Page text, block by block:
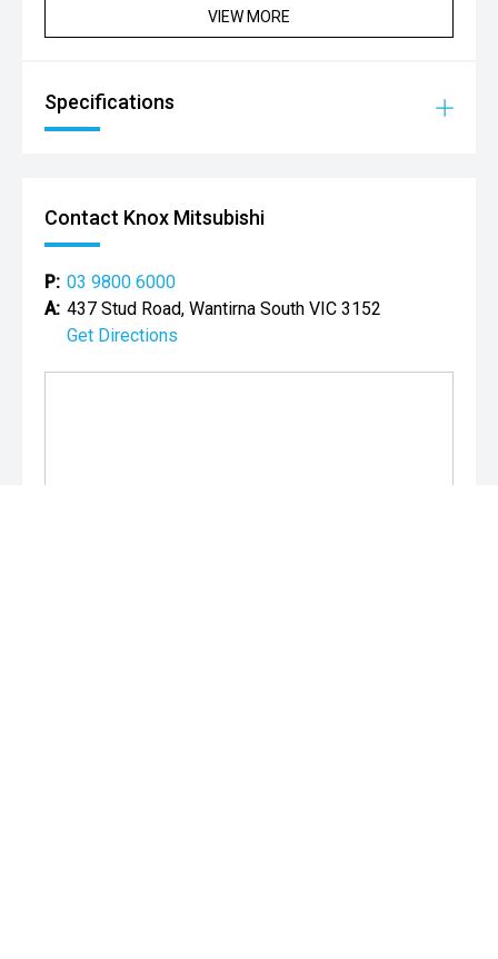
VIEW MORE
Specifications
Contact Knox Mitsubishi
P: 03 9800 6000
A: 437 Stud Road, Wantirna South VIC 3152
Get Directions